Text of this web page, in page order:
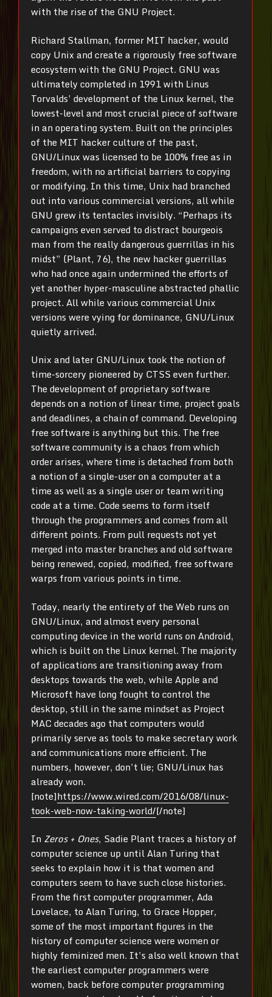
with the rise of the GNU Project.
Richard Stallman, former MIT hacker, would
copy Unix and create a rigorously free software
ecosystem with the GNU Project. GNU was
ultimately completed in 1991 with Linus
Torvalds’ development of the Linux kernel, the
lowest-level and most crucial piece of software
in an operating system. Built on the principles
of the MIT hacker culture of the past,
GNU/Linux was licensed to be 100% free as in
freedom, with no artificial barriers to copying
or modifying. In this time, Unix had branched
out into various commercial versions, all while
GNU grew its tentacles invisibly. “Perhaps its
campaigns even served to distract bourgeois
man from the really dangerous guerrillas in his
midst” (Plant, 76), the new hacker guerrillas
who had once again undermined the efforts of
yet another hyper-masculine abstracted phallic
project. All while various commercial Unix
versions were vying for dominance, GNU/Linux
quietly arrived.
Unix and later GNU/Linux took the notion of
time-sorcery pioneered by CTSS even further.
The development of proprietary software
depends on a notion of linear time, project goals
and deadlines, a chain of command. Developing
free software is anything but this. The free
software community is a chaos from which
order arises, where time is detached from both
a notion of a single-user on a computer at a
time as well as a single user or team writing
code at a time. Code seems to form itself
through the programmers and comes from all
different points. From pull requests not yet
merged into master branches and old software
being renewed, copied, modified, free software
warps from various points in time.
Today, nearly the entirety of the Web runs on
GNU/Linux, and almost every personal
computing device in the world runs on Android,
which is built on the Linux kernel. The majority
of applications are transitioning away from
desktops towards the web, while Apple and
Microsoft have long fought to control the
desktop, still in the same mindset as Project
MAC decades ago that computers would
primarily serve as tools to make secretary work
and communications more efficient. The
numbers, however, don’t lie; GNU/Linux has
already won.
[note]https://www.wired.com/2016/08/linux-
took-web-now-taking-world/[/note]
In Zeros + Ones, Sadie Plant traces a history of
computer science up until Alan Turing that
seeks to explain how it is that women and
computers seem to have such close histories.
From the first computer programmer, Ada
Lovelace, to Alan Turing, to Grace Hopper,
some of the most important figures in the
history of computer science were women or
highly feminized men. It’s also well known that
the earliest computer programmers were
women, back before computer programming